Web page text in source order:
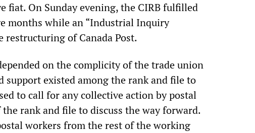
fiat. On Sunday evening, the CIRB fulfilled
months while an “Industrial Inquiry
restructuring of Canada Post.
on the complicity of the trade union
support existed among the rank and file to
to call for any collective action by postal
rank and file to discuss the way forward.
workers from the rest of the working